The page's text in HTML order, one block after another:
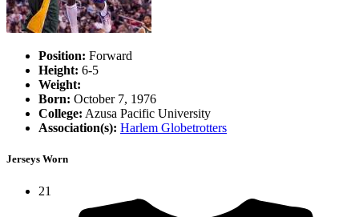
Position: Forward
Height: 6-5
Weight:
Born: October 7, 1976
College: Azusa Pacific University
Association(s): Harlem Globetrotters
Jerseys Worn
21